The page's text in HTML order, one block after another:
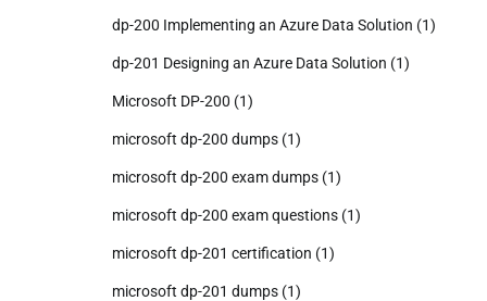
dp-200 Implementing an Azure Data Solution (1)
dp-201 Designing an Azure Data Solution (1)
Microsoft DP-200 (1)
microsoft dp-200 dumps (1)
microsoft dp-200 exam dumps (1)
microsoft dp-200 exam questions (1)
microsoft dp-201 certification (1)
microsoft dp-201 dumps (1)